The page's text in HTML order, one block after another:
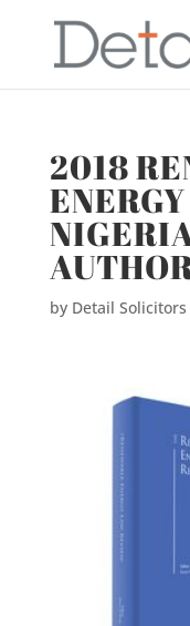
2018
by Detail Solicitors